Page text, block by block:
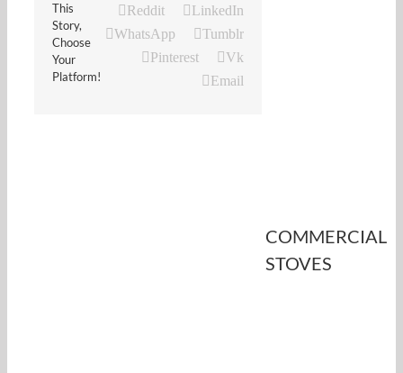
This
Story,
Choose
Your
Platform!
Reddit
LinkedIn
WhatsApp
Tumblr
Pinterest
Vk
Email
COMMERCIAL
STOVES